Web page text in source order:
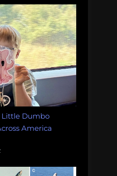
Little Dumbo
America